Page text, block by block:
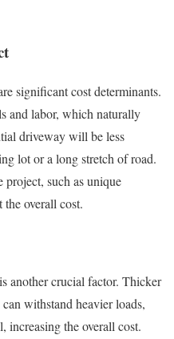
significant cost determinants.
and labor, which naturally
driveway will be less
lot or a long stretch of road.
such as unique
the overall cost.
another crucial factor. Thicker
withstand heavier loads,
increasing the overall cost.